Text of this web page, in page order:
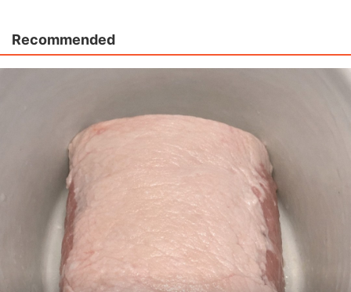
Recommended